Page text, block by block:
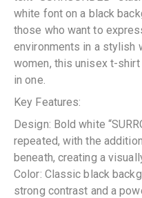
white font on a black
those who want to
environments in a stylish
women, this unisex t-
in one.
Key Features:
Design: Bold white
repeated, with the
beneath, creating a
Color: Classic black
strong contrast and a